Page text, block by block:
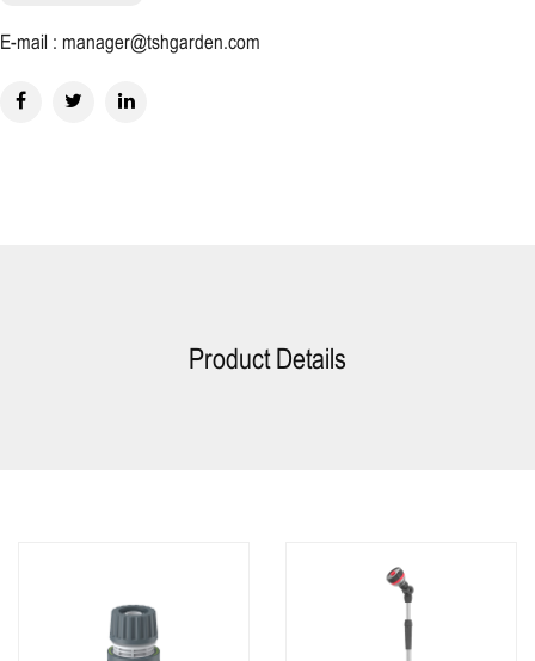
E-mail : manager@tshgarden.com
Product Details